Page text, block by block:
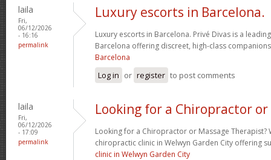
laila
Fri,
06/12/2026
- 16:16
permalink
Luxury escorts in Barcelona.
Luxury escorts in Barcelona. Privé Divas is a
Barcelona offering discreet, high-class
Barcelona
Log in or register to post comments
laila
Fri,
06/12/2026
- 17:09
permalink
Looking for a Chiropractor or
Looking for a Chiropractor or Massage Therapist?
chiropractic clinic in Welwyn Garden City offering
clinic in Welwyn Garden City